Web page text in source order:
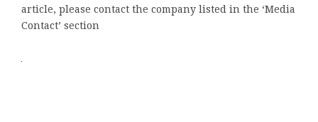
article, please contact the company listed in the ‘Media
Contact’ section